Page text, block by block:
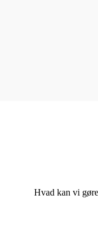
Hvad kan vi